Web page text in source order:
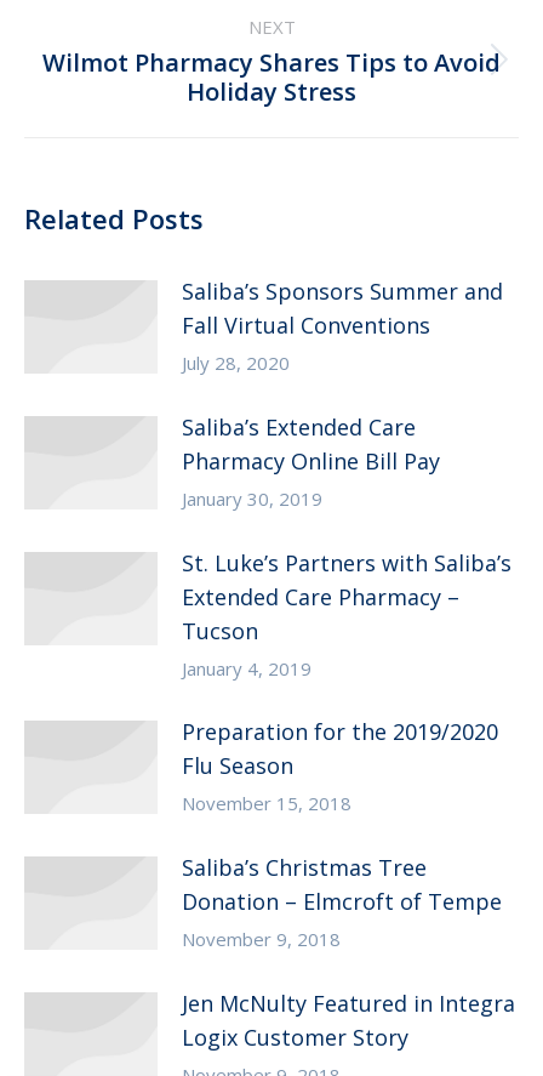
NEXT
Next
post:
Wilmot Pharmacy Shares Tips to Avoid
Holiday Stress
Related Posts
Saliba’s Sponsors Summer and
Fall Virtual Conventions
July 28, 2020
Saliba’s Extended Care
Pharmacy Online Bill Pay
January 30, 2019
St. Luke’s Partners with Saliba’s
Extended Care Pharmacy –
Tucson
January 4, 2019
Preparation for the 2019/2020
Flu Season
November 15, 2018
Saliba’s Christmas Tree
Donation – Elmcroft of Tempe
November 9, 2018
Jen McNulty Featured in Integra
Logix Customer Story